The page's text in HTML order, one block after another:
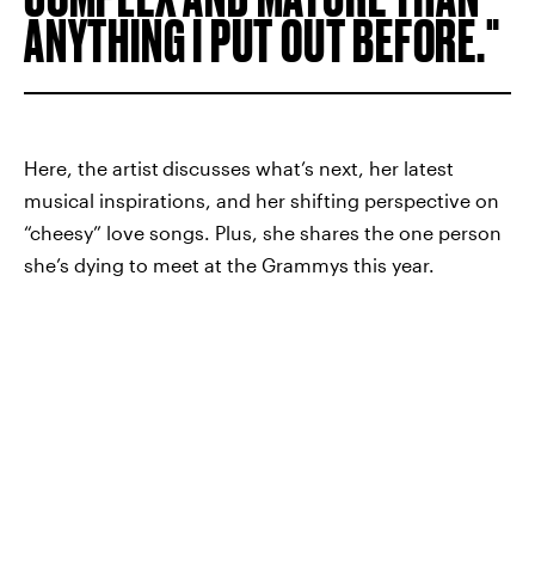
ANYTHING I PUT OUT BEFORE.
Here, the artist discusses what’s next, her latest
musical inspirations, and her shifting perspective on
“cheesy” love songs. Plus, she shares the one person
she’s dying to meet at the Grammys this year.